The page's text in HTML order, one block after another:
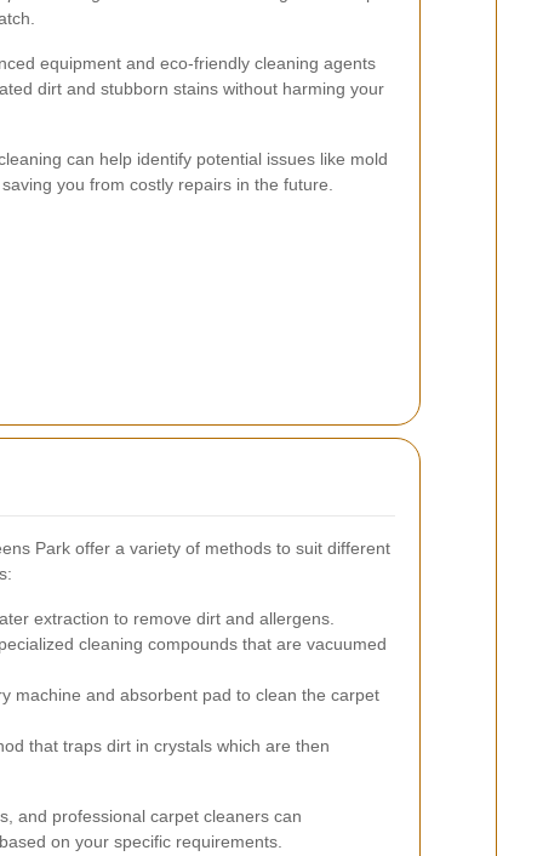
equipment and eco-friendly cleaning agents
dirt and stubborn stains without harming your
can help identify potential issues like mold
you from costly repairs in the future.
Park offer a variety of methods to suit different
extraction to remove dirt and allergens.
cleaning compounds that are vacuumed
machine and absorbent pad to clean the carpet
that traps dirt in crystals which are then
and professional carpet cleaners can
on your specific requirements.